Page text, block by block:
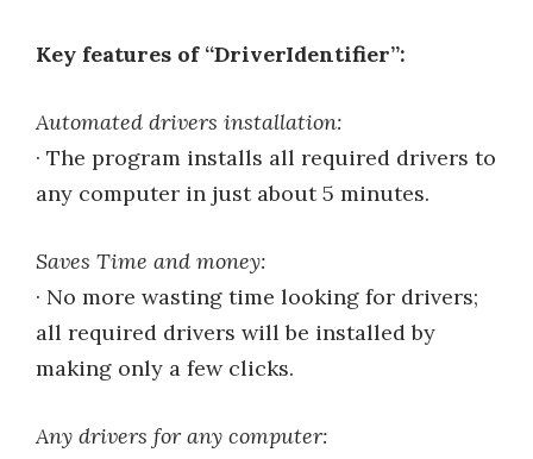
Key features of “DriverIdentifier”:
Automated drivers installation:
· The program installs all required drivers to
any computer in just about 5 minutes.
Saves Time and money:
· No more wasting time looking for drivers;
all required drivers will be installed by
making only a few clicks.
Any drivers for any computer: